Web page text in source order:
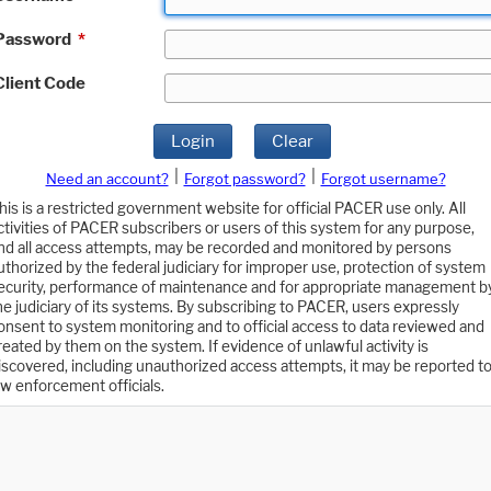
*
Code
Login Clear
Need an account? Forgot password?
Forgot username?
is a restricted government website for official PACER use only. All
of PACER subscribers or users of this system for any purpose,
all access attempts, may be recorded and monitored by persons
by the federal judiciary for improper use, protection of system
performance of maintenance and for appropriate management
judiciary of its systems. By subscribing to PACER, users expressly
to system monitoring and to official access to data reviewed and
by them on the system. If evidence of unlawful activity is
including unauthorized access attempts, it may be reported to
enforcement officials.